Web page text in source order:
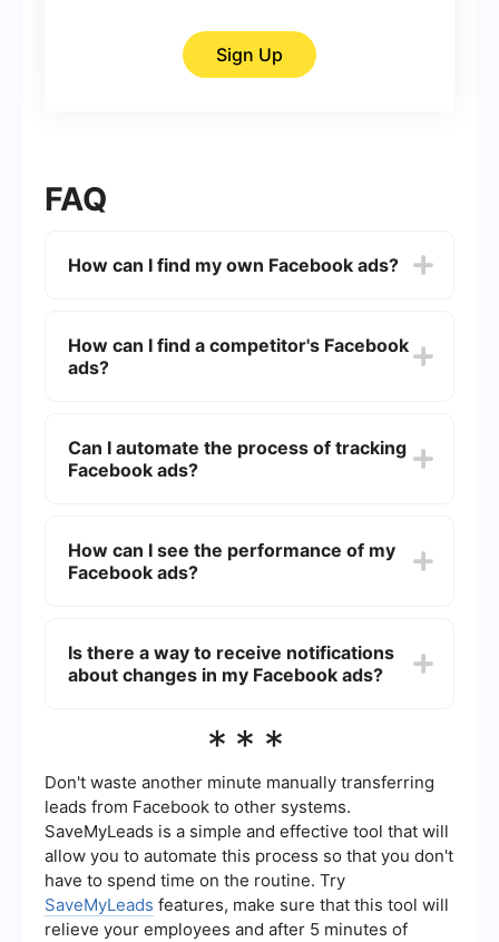
Sign Up
FAQ
How can I find my own Facebook ads?
clicking on the drop-down arrow in the top-right
corner of Facebook and selecting "Ads Manager."
How can I find a competitor's Facebook
ads?
"Page Transparency" section and click on "See
All." Then, click on "Go to Ad Library" to view all
Can I automate the process of tracking
Facebook ads?
SaveMyLeads. These tools can help you set up
automated workflows that collect and organize
How can I see the performance of my
Facebook ads?
campaign, ad set, or ad you want to review. You
will see metrics such as impressions, clicks,
Is there a way to receive notifications
about changes in my Facebook ads?
your Facebook ads through the Facebook Ads
customize your notification preferences to
receive alerts about significant changes, such as
ad approvals, budget updates, or performance
metrics.
***
Don't waste another minute manually transferring
leads from Facebook to other systems.
SaveMyLeads is a simple and effective tool that will
allow you to automate this process so that you don't
have to spend time on the routine. Try
SaveMyLeads features, make sure that this tool will
relieve your employees and after 5 minutes of